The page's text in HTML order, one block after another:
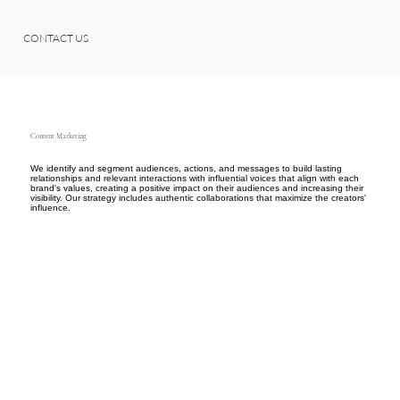
CONTACT US
Content Marketing
We identify and segment audiences, actions, and messages to build lasting
relationships and relevant interactions with influential voices that align with each
brand's values, creating a positive impact on their audiences and increasing their
visibility. Our strategy includes authentic collaborations that maximize the creators'
influence.